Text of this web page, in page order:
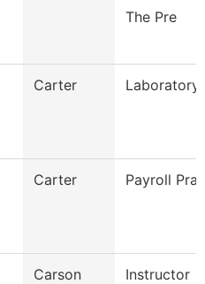
The Pre
Carter Laboratory
Carter Payroll
Carson Instructor